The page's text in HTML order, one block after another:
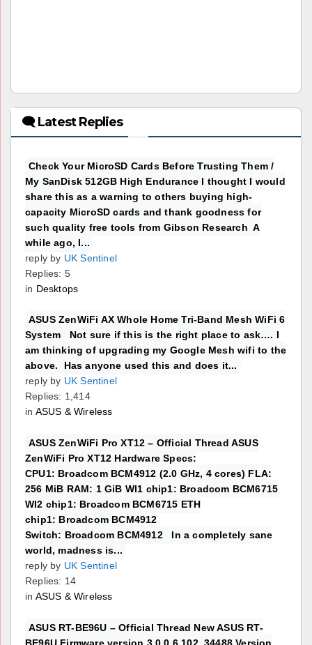
🗨 Latest Replies
Check Your MicroSD Cards Before Trusting Them /
My SanDisk 512GB High Endurance I thought I would
share this as a warning to others buying high-
capacity MicroSD cards and thank goodness for
such quality free tools from Gibson Research A
while ago, I...
reply by UK Sentinel
Replies: 5
in Desktops
ASUS ZenWiFi AX Whole Home Tri-Band Mesh WiFi 6
System Not sure if this is the right place to ask…. I
am thinking of upgrading my Google Mesh wifi to the
above. Has anyone used this and does it...
reply by UK Sentinel
Replies: 1,414
in ASUS & Wireless
ASUS ZenWiFi Pro XT12 – Official Thread ASUS
ZenWiFi Pro XT12 Hardware Specs:
CPU1: Broadcom BCM4912 (2.0 GHz, 4 cores) FLA:
256 MiB RAM: 1 GiB WI1 chip1: Broadcom BCM6715
WI2 chip1: Broadcom BCM6715 ETH
chip1: Broadcom BCM4912
Switch: Broadcom BCM4912 In a completely sane
world, madness is...
reply by UK Sentinel
Replies: 14
in ASUS & Wireless
ASUS RT-BE96U – Official Thread New ASUS RT-